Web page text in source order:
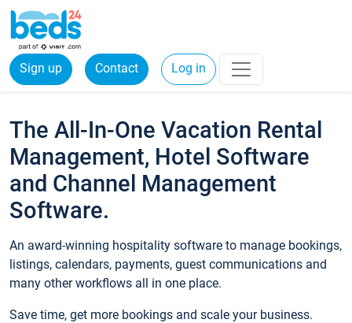
Sign up Contact Log in
The All-In-One Vacation Rental
Management, Hotel Software
and Channel Management
Software.
An award-winning hospitality software to manage bookings,
listings, calendars, payments, guest communications and
many other workflows all in one place.
Save time, get more bookings and scale your business.